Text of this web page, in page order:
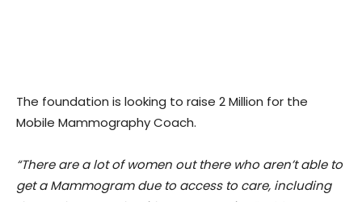
The foundation is looking to raise 2 Million for the
Mobile Mammography Coach.
“There are a lot of women out there who aren’t able to
get a Mammogram due to access to care, including